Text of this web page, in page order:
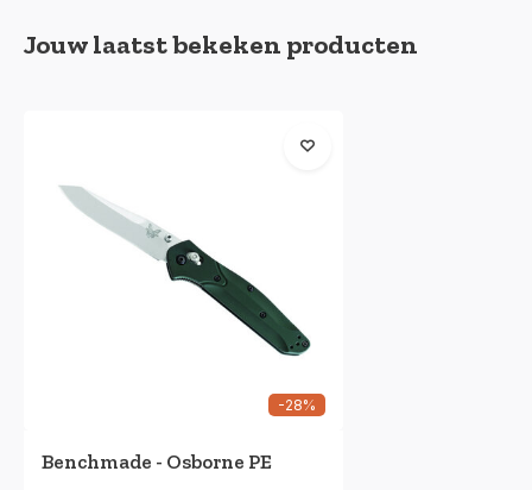
Jouw laatst bekeken producten
-28%
Benchmade - Osborne PE